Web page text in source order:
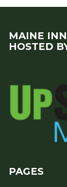
MAINE
HOSTED
PAGES